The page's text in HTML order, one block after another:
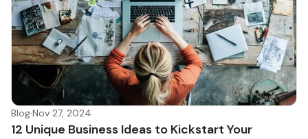
Blog·Nov 27, 2024
12 Unique Business Ideas to Kickstart Your